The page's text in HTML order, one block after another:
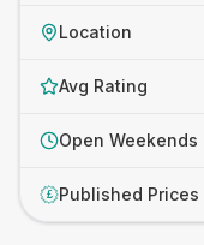
Location
Avg Rating
Open Weekends
£ Published Prices